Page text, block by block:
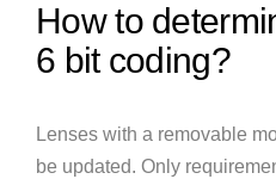
How to
6 bit coding?
Lenses with a removable
be updated. Only